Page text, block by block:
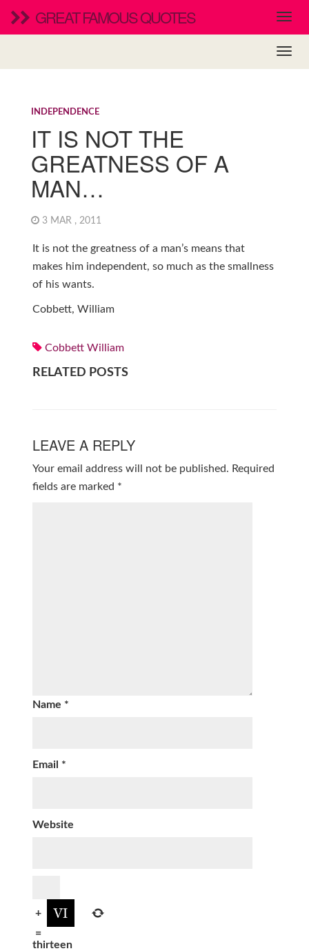
GREAT FAMOUS QUOTES
INDEPENDENCE
IT IS NOT THE
GREATNESS OF A
MAN…
3 MAR , 2011
It is not the greatness of a man’s means that
makes him independent, so much as the smallness
of his wants.
Cobbett, William
Cobbett William
RELATED POSTS
LEAVE A REPLY
Your email address will not be published. Required
fields are marked *
Name *
Email *
Website
+
=
thirteen